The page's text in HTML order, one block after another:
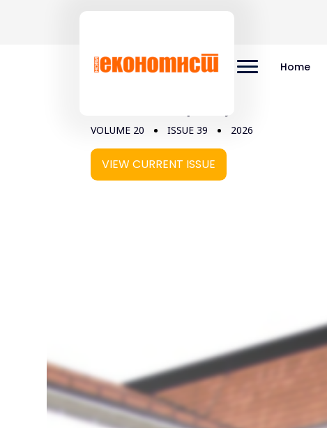
Home
VOLUME 20 ISSUE 39 2026
VIEW CURRENT ISSUE